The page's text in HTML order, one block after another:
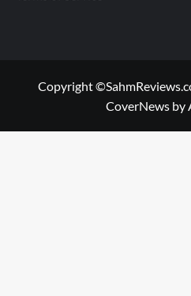
Copyright
CoverNewsby